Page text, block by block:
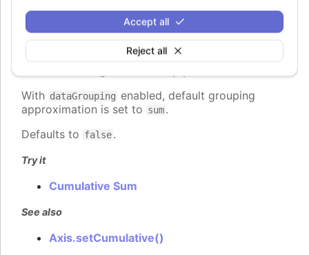
Reject all
Accept all
with the following formula:sum of all previous
points' values + current point's value
only for points in a visible range. Adds the
cumulativeSum
field to each point object that can
With dataGrouping enabled, default grouping
approximation is set to sum.
Defaults to false.
Try it
Cumulative Sum
See also
Axis.setCumulative()